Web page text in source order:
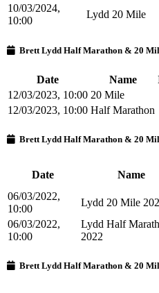
10/03/2024,
10:00
Lydd 20 Mile
Brett Lydd Half Marathon & 20
Date Name
12/03/2023, 10:00 20 Mile
12/03/2023, 10:00 Half Marathon
Brett Lydd Half Marathon & 20
Date Name
06/03/2022,
10:00
Lydd 20 Mile
06/03/2022,
10:00
Lydd Half
2022
Brett Lydd Half Marathon & 20